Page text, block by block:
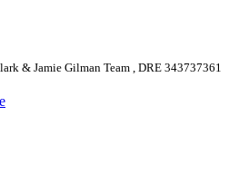
& Jamie Gilman Team , DRE 343737361